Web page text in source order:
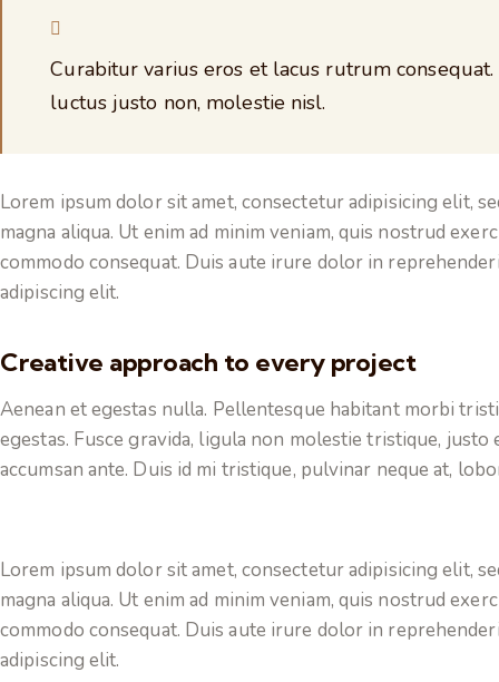
Curabitur varius eros et lacus rutrum
luctus justo non, molestie nisl.
Lorem ipsum dolor sit amet, consectetur adipisicing elit,
magna aliqua. Ut enim ad minim veniam, quis nostrud
commodo consequat. Duis aute irure dolor in
adipiscing elit.
Creative approach to every project
Aenean et egestas nulla. Pellentesque habitant morbi
egestas. Fusce gravida, ligula non molestie tristique,
accumsan ante. Duis id mi tristique, pulvinar neque at,
Lorem ipsum dolor sit amet, consectetur adipisicing elit,
magna aliqua. Ut enim ad minim veniam, quis nostrud
commodo consequat. Duis aute irure dolor in
adipiscing elit.